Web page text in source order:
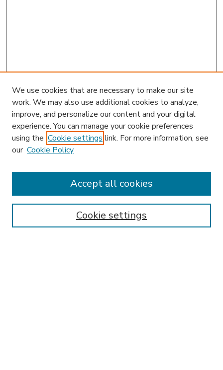
Enter search terms:
We use cookies that are necessary to make our site
work. We may also use additional cookies to analyze,
improve, and personalize our content and your digital
experience. You can manage your cookie preferences
using the Cookie settings link. For more information, see
our Cookie Policy
Cookie settings
Accept all cookies